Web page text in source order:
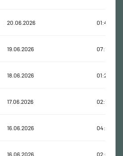
20.06.2026 01:40:47
19.06.2026 07:14:01
18.06.2026 01:20:59
17.06.2026 02:19:59
16.06.2026 04:26:41
16.06.2026 02:03:02